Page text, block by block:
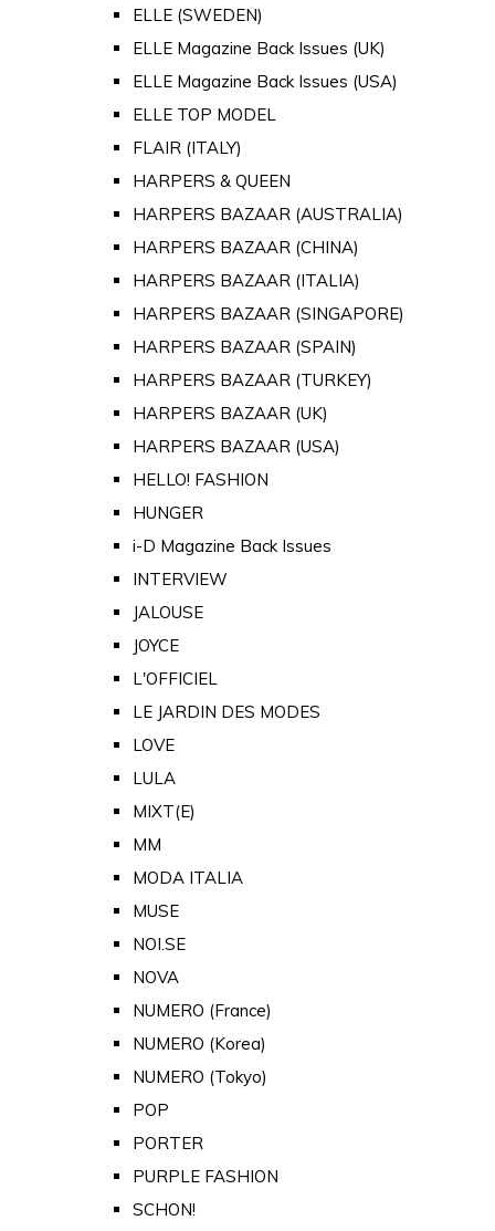
ELLE (SWEDEN)
ELLE Magazine Back Issues (UK)
ELLE Magazine Back Issues (USA)
ELLE TOP MODEL
FLAIR (ITALY)
HARPERS & QUEEN
HARPERS BAZAAR (AUSTRALIA)
HARPERS BAZAAR (CHINA)
HARPERS BAZAAR (ITALIA)
HARPERS BAZAAR (SINGAPORE)
HARPERS BAZAAR (SPAIN)
HARPERS BAZAAR (TURKEY)
HARPERS BAZAAR (UK)
HARPERS BAZAAR (USA)
HELLO! FASHION
HUNGER
i-D Magazine Back Issues
INTERVIEW
JALOUSE
JOYCE
L'OFFICIEL
LE JARDIN DES MODES
LOVE
LULA
MIXT(E)
MM
MODA ITALIA
MUSE
NOI.SE
NOVA
NUMERO (France)
NUMERO (Korea)
NUMERO (Tokyo)
POP
PORTER
PURPLE FASHION
SCHON!